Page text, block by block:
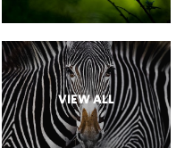
VIEW ALL